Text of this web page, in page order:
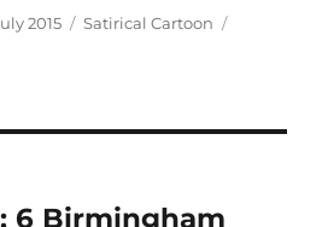
2015 Categories
Satirical Cartoon
6 Birmingham